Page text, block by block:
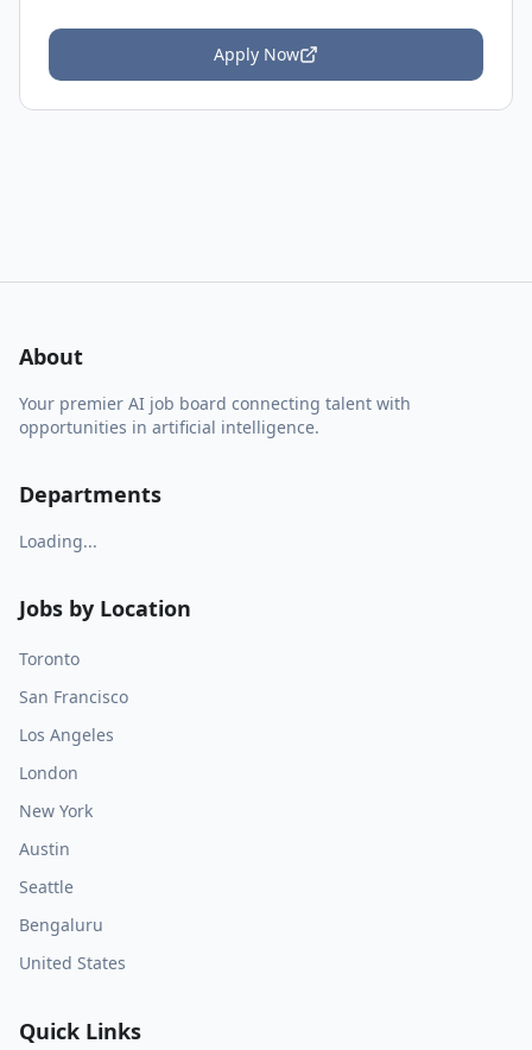
Apply Now
About
Your premier AI job board connecting talent with
opportunities in artificial intelligence.
Departments
Loading...
Jobs by Location
Toronto
San Francisco
Los Angeles
London
New York
Austin
Seattle
Bengaluru
United States
Quick Links